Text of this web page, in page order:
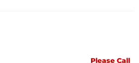
Please Call